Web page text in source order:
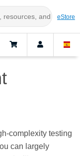
eStore
complexity testing
can largely